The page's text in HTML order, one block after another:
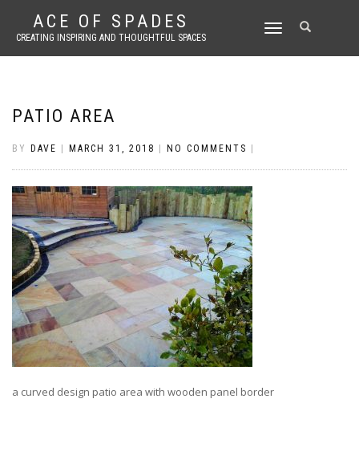
ACE OF SPADES
CREATING INSPIRING AND THOUGHTFUL SPACES
TOGGLE
PATIO AREA
BY DAVE MARCH 31, 2018 NO COMMENTS
a curved design patio area with wooden panel border